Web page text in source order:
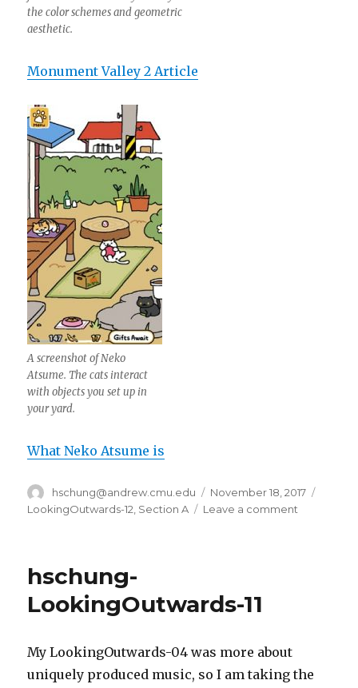
the color schemes and geometric
aesthetic.
Monument Valley 2 Article
A screenshot of Neko
Atsume. The cats interact
with objects you set up in
your yard.
What Neko Atsume is
Author
hschung@andrew.cmu.edu
Posted
on
November 18, 2017
LookingOutwards-12 Section A Leave a comment
hschung-
LookingOutwards-11
My LookingOutwards-04 was more about
uniquely produced music, so I am taking the